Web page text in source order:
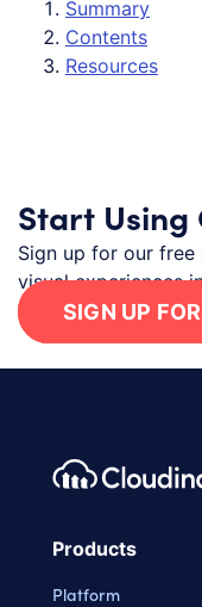
Summary
Contents
Resources
Start
Sign up for our
visual experiences
SIGN UP
Footer
Products
Platform